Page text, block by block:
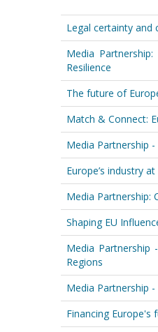
Legal certainty and
Media
Resilience
The future of
Match & Connect:
Media Partnership
Europe’s industry
Media Partnership:
Shaping EU
Media Partnership
Regions
Media Partnership
Financing